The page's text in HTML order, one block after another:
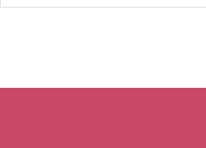
The Seeds You Can't